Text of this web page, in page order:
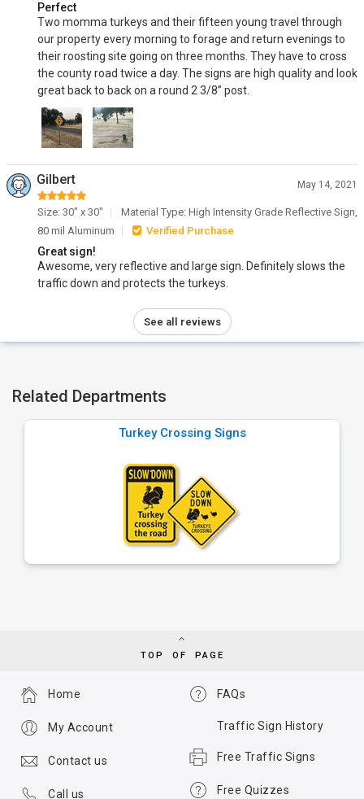
Perfect
Two momma turkeys and their fifteen young travel through
our property every morning to forage and return evenings to
their roosting site going on three months. They have to cross
the county road twice a day. The signs are high quality and look
great back to back on a round 2 3/8” post.
Gilbert May 14, 2021
Size: 30" x 30"
Material Type: High Intensity Grade Reflective Sign,
80 mil Aluminum
Verified Purchase
Great sign!
Awesome, very reflective and large sign. Definitely slows the
traffic down and protects the turkeys.
See all reviews
Related Departments
Turkey Crossing Signs
TOP OF PAGE
FAQs
Traffic Sign History
Free Traffic Signs
Free Quizzes
Home
My Account
Contact us
Call us